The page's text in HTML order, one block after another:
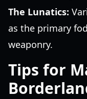
The Lunatics:
as the primary
weaponry.
Tips for